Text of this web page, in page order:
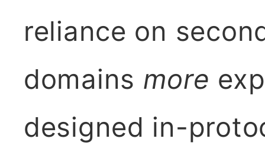
reliance on
domains more
designed in-